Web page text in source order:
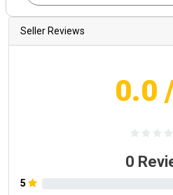
Seller Reviews
0.0
0
5